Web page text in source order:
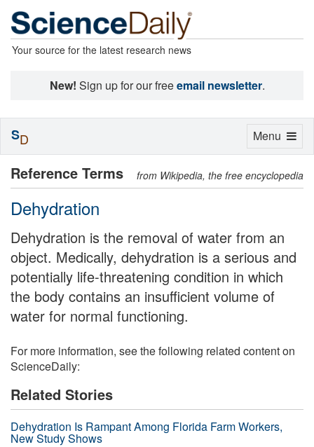
Your source for the latest research news
New! Sign up for our freeemail newsletter.
Reference Terms from Wikipedia, the free encyclopedia
Dehydration
Dehydration is the removal of water from an
object. Medically, dehydration is a serious and
potentially life-threatening condition in which
the body contains an insufficient volume of
water for normal functioning.
For more information, see the following related content on
ScienceDaily:
Related Stories
Dehydration Is Rampant Among Florida Farm Workers,
New Study Shows
Toggle
Menu
SD